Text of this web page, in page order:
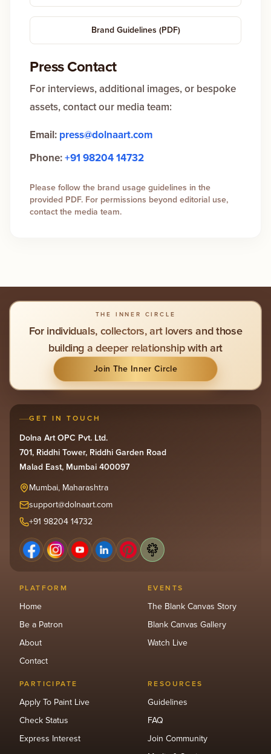
Brand Guidelines (PDF)
Press Contact
For interviews, additional images, or bespoke
assets, contact our media team:
Email: press@dolnaart.com
Phone:+91 98204 14732
Please follow the brand usage guidelines in the
provided PDF. For permissions beyond editorial use,
contact the media team.
THE INNER CIRCLE
For individuals, collectors, art lovers and those
building a deeper relationship with art
Join The Inner Circle
GET IN TOUCH
Dolna Art OPC Pvt. Ltd.
701, Riddhi Tower, Riddhi Garden Road
Malad East, Mumbai 400097
Mumbai, Maharashtra
support@dolnaart.com
+91 98204 14732
PLATFORM
Home
Be a Patron
About
Contact
EVENTS
The Blank Canvas Story
Blank Canvas Gallery
Watch Live
PARTICIPATE
Apply To Paint Live
Check Status
Express Interest
RESOURCES
Guidelines
FAQ
Join Community